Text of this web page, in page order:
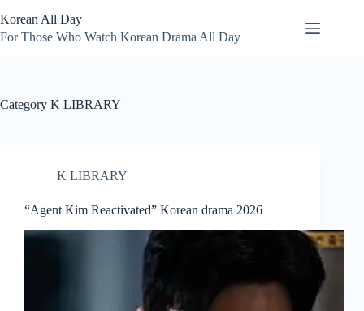
to
content
Korean All Day
For Those Who Watch Korean Drama All Day
Category K LIBRARY
K LIBRARY
“Agent Kim Reactivated” Korean drama 2026